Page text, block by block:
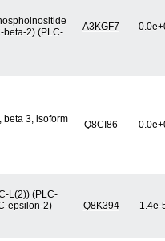
beta-2) (PLC-
A3KGF7
beta 3, isoform
Q8CI86
L(2)) (PLC-
epsilon-2)
Q8K394 1.4e-